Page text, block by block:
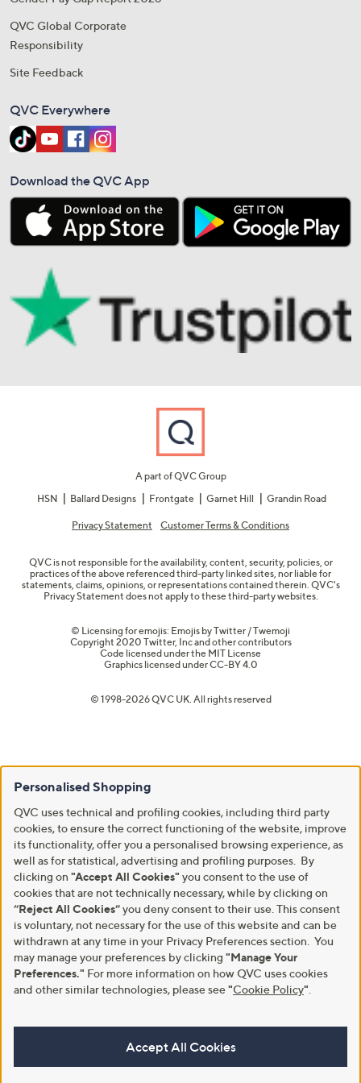
QVC Global Corporate
Responsibility
Site Feedback
QVC Everywhere
Download the QVC App
A part of QVC Group
HSN
Ballard Designs Frontgate Garnet Hill Grandin Road
Privacy Statement Customer Terms & Conditions
QVC is not responsible for the availability, content, security, policies, or
practices of the above referenced third-party linked sites, nor liable for
statements, claims, opinions, or representations contained therein. QVC's
Privacy Statement does not apply to these third-party websites.
© Licensing for emojis: Emojis by Twitter / Twemoji
Copyright 2020 Twitter, Inc and other contributors
Code licensed under the MIT License
Graphics licensed underCC-BY 4.0
© 1998-2026 QVC UK. All rights reserved
Personalised Shopping
QVC uses technical and profiling cookies, including third party
cookies, to ensure the correct functioning of the website, improve
its functionality, offer you a personalised browsing experience, as
well as for statistical, advertising and profiling purposes. By
clicking on "Accept All Cookies" you consent to the use of
cookies that are not technically necessary, while by clicking on
“Reject All Cookies”you deny consent to their use. This consent
is voluntary, not necessary for the use of this website and can be
withdrawn at any time in your Privacy Preferences section. You
may manage your preferences by clicking "Manage Your
Preferences." For more information on how QVC uses cookies
and other similar technologies, please see"Cookie Policy"
Accept All Cookies